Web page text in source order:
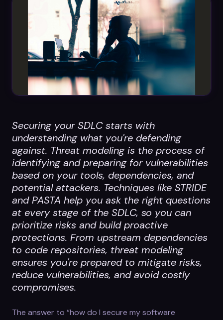
About Us
Leaders in Open Source
Contact Us
Securing your SDLC starts with
understanding what you're defending
against. Threat modeling is the process of
identifying and preparing for vulnerabilities
based on your tools, dependencies, and
potential attackers. Techniques like STRIDE
and PASTA help you ask the right questions
at every stage of the SDLC, so you can
prioritize risks and build proactive
protections. From upstream dependencies
to code repositories, threat modeling
ensures you're prepared to mitigate risks,
reduce vulnerabilities, and avoid costly
compromises.
The answer to “how do I secure my software